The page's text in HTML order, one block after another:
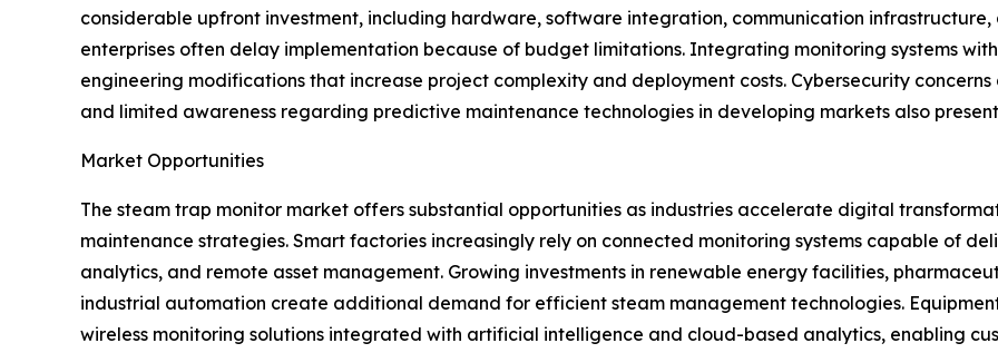
considerable upfront investment, including hardware, software integration, communication
enterprises often delay implementation because of budget limitations. Integrating monitoring systems
engineering modifications that increase project complexity and deployment costs. Cybersecurity
and limited awareness regarding predictive maintenance technologies in developing markets also
Market Opportunities
The steam trap monitor market offers substantial opportunities as industries accelerate digital
maintenance strategies. Smart factories increasingly rely on connected monitoring systems capable of
analytics, and remote asset management. Growing investments in renewable energy facilities,
industrial automation create additional demand for efficient steam management technologies.
wireless monitoring solutions integrated with artificial intelligence and cloud-based analytics, enabling